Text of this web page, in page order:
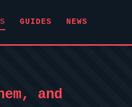
GUIDES NEWS
and